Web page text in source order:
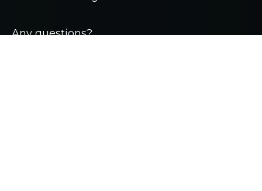
Any questions?